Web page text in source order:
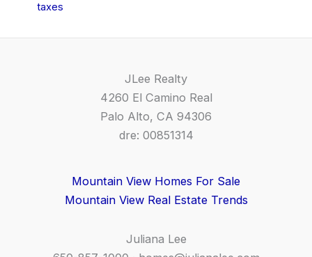
taxes
JLee Realty
4260 El Camino Real
Palo Alto, CA 94306
dre: 00851314
Mountain View Homes For Sale
Mountain View Real Estate Trends
Juliana Lee